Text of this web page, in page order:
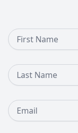
First Name
Last Name
Email